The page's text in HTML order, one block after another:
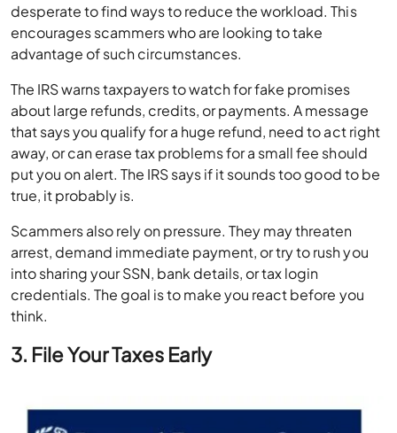
desperate to find ways to reduce the workload. This
encourages scammers who are looking to take
advantage of such circumstances.
The IRS warns taxpayers to watch for fake promises
about large refunds, credits, or payments. A message
that says you qualify for a huge refund, need to act right
away, or can erase tax problems for a small fee should
put you on alert. The IRS says if it sounds too good to be
true, it probably is.
Scammers also rely on pressure. They may threaten
arrest, demand immediate payment, or try to rush you
into sharing your SSN, bank details, or tax login
credentials. The goal is to make you react before you
think.
3. File Your Taxes Early